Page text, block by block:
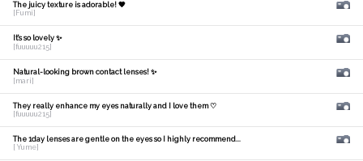
The juicy texture is adorable! 🧡
[Fumi]
It's so lovely ✨
[fuuuuu215]
Natural-looking brown contact lenses! ✨
[mari]
They really enhance my eyes naturally and I love them ♡
[fuuuuu215]
The 1day lenses are gentle on the eyes so I highly recommend...
[ Yume]